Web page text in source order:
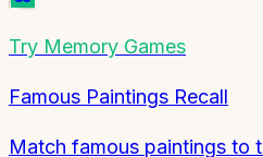
Try Memory Games
Famous Paintings Recall
Match famous paintings to